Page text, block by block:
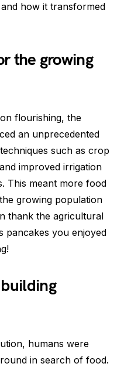
how it transformed
the growing
flourishing, the
an unprecedented
such as crop
improved irrigation
This meant more food
growing population
thank the agricultural
pancakes you enjoyed
humans were
in search of food.